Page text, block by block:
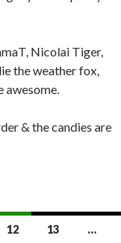
Nicolai Tiger,
the weather fox,
& the candies are
12 13 …